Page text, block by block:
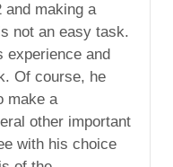
and making a
not an easy task.
experience and
Of course, he
make a
other important
with his choice